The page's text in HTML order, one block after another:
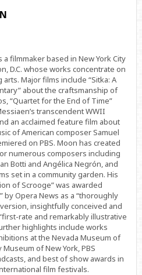
a filmmaker based in New York City
D.C. whose works concentrate on
Major films include “Sitka: A
about the craftsmanship of
“Quartet for the End of Time”
transcendent WWII
an acclaimed feature film about
of American composer Samuel
on PBS. Moon has created
numerous composers including
Botti and Angélica Negrón, and
set in a community garden. His
of Scrooge” was awarded
by Opera News as a “thoroughly
insightfully conceived and
rate and remarkably illustrative
highlights include works
at the Nevada Museum of
Museum of New York, PBS
and best of show awards in
film festivals.